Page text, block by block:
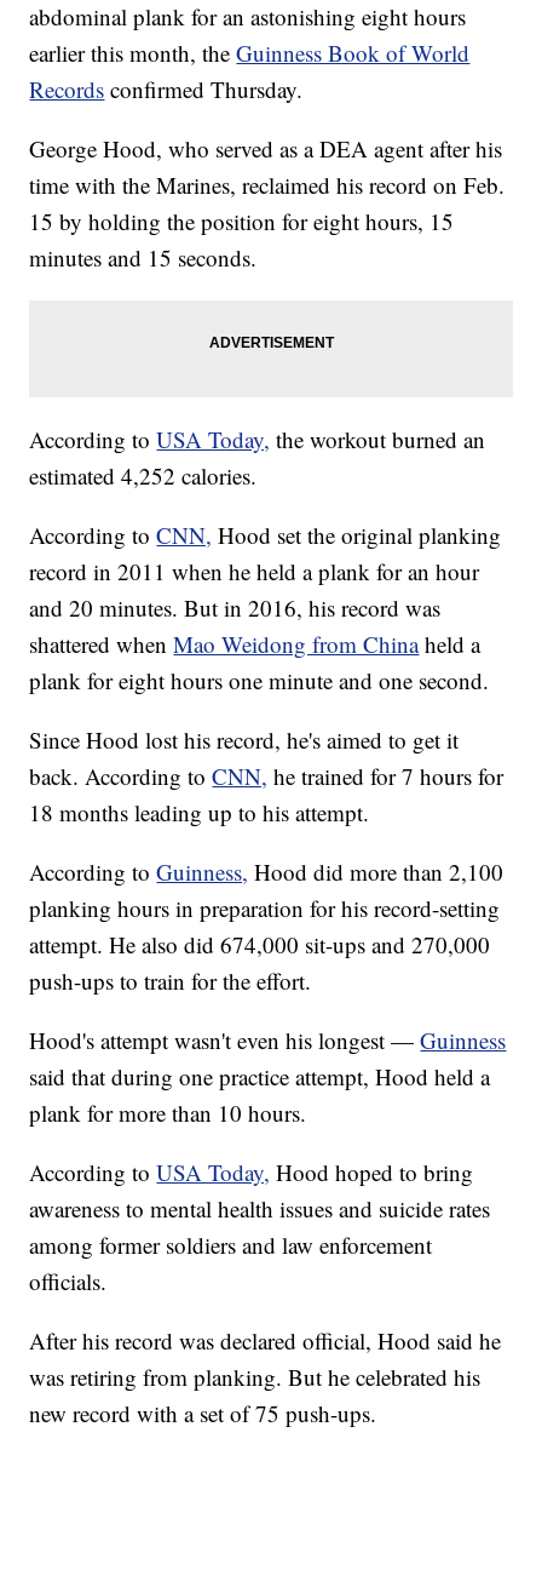
abdominal plank for an astonishing eight hours
earlier this month, theGuinness Book of World
Records confirmed Thursday.
George Hood, who served as a DEA agent after his
time with the Marines, reclaimed his record on Feb.
15 by holding the position for eight hours, 15
minutes and 15 seconds.
According toUSA Today, the workout burned an
estimated 4,252 calories.
According toCNN, Hood set the original planking
record in 2011 when he held a plank for an hour
and 20 minutes. But in 2016, his record was
shattered whenMao Weidong from China held a
plank for eight hours one minute and one second.
Since Hood lost his record, he's aimed to get it
back. According toCNN, he trained for 7 hours for
18 months leading up to his attempt.
According toGuinness, Hood did more than 2,100
planking hours in preparation for his record-setting
attempt. He also did 674,000 sit-ups and 270,000
push-ups to train for the effort.
Hood's attempt wasn't even his longest —Guinness
said that during one practice attempt, Hood held a
plank for more than 10 hours.
According toUSA Today, Hood hoped to bring
awareness to mental health issues and suicide rates
among former soldiers and law enforcement
officials.
After his record was declared official, Hood said he
was retiring from planking. But he celebrated his
new record with a set of 75 push-ups.